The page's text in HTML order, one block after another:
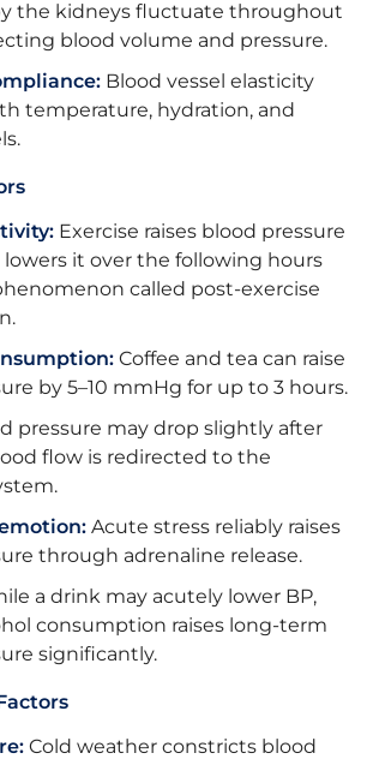
the kidneys fluctuate throughout
blood volume and pressure.
Blood vessel elasticity
temperature, hydration, and
Exercise raises blood pressure
it over the following hours
called post-exercise
Coffee and tea can raise
by 5–10 mmHg for up to 3 hours.
pressure may drop slightly after
flow is redirected to the
Acute stress reliably raises
through adrenaline release.
a drink may acutely lower BP,
consumption raises long-term
significantly.
Cold weather constricts blood